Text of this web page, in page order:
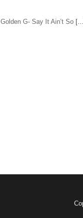
Golden G- Say It Ain’t So